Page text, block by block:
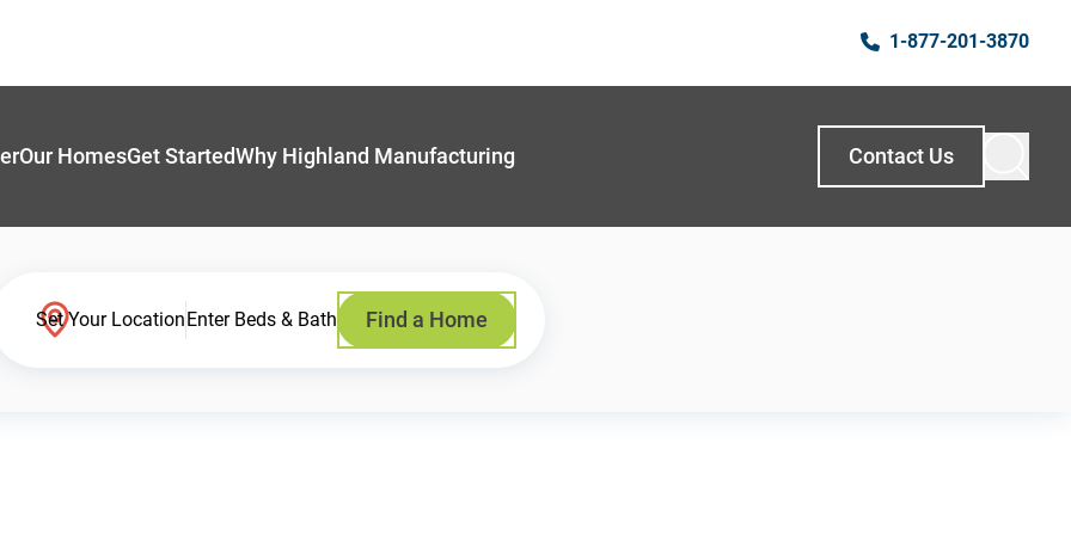
1-877-201-3870
Our HomesGet StartedWhy Highland Manufacturing Contact Us
Set Your LocationEnter Beds & Bath Find a Home